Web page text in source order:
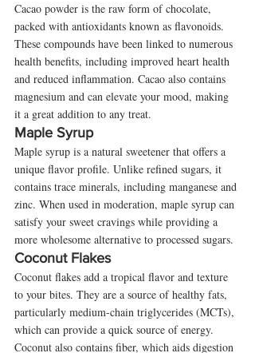
Cacao powder is the raw form of chocolate,
packed with antioxidants known as flavonoids.
These compounds have been linked to numerous
health benefits, including improved heart health
and reduced inflammation. Cacao also contains
magnesium and can elevate your mood, making
it a great addition to any treat.
Maple Syrup
Maple syrup is a natural sweetener that offers a
unique flavor profile. Unlike refined sugars, it
contains trace minerals, including manganese and
zinc. When used in moderation, maple syrup can
satisfy your sweet cravings while providing a
more wholesome alternative to processed sugars.
Coconut Flakes
Coconut flakes add a tropical flavor and texture
to your bites. They are a source of healthy fats,
particularly medium-chain triglycerides (MCTs),
which can provide a quick source of energy.
Coconut also contains fiber, which aids digestion